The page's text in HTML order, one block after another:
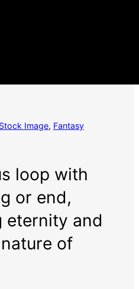
Image, Fantasy
loop with
or end,
eternity and
of